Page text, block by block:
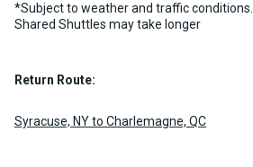
*Subject to weather and traffic conditions.
Shared Shuttles may take longer
Return Route:
Syracuse, NY to Charlemagne, QC